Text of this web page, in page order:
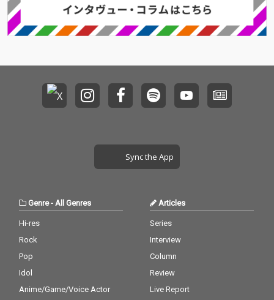
Sync the App
Genre- All Genres
Hi-res
Rock
Pop
Idol
Anime/Game/Voice Actor
Articles
Series
Interview
Column
Review
Live Report